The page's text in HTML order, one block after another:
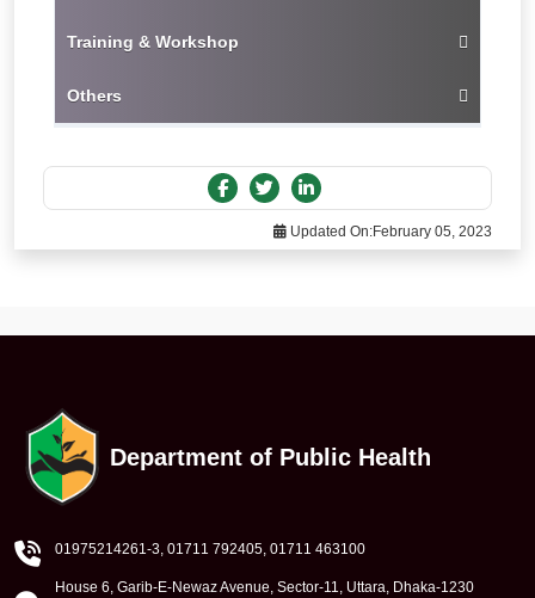
Training & Workshop
Others
Updated On:February 05, 2023
Department of Public Health
01975214261-3, 01711 792405, 01711 463100
House 6, Garib-E-Newaz Avenue, Sector-11, Uttara, Dhaka-1230